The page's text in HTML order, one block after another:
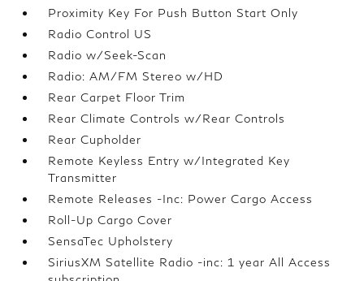
Proximity Key For Push Button Start Only
Radio Control US
Radio w/Seek-Scan
Radio: AM/FM Stereo w/HD
Rear Carpet Floor Trim
Rear Climate Controls w/Rear Controls
Rear Cupholder
Remote Keyless Entry w/Integrated Key
Transmitter
Remote Releases -Inc: Power Cargo Access
Roll-Up Cargo Cover
SensaTec Upholstery
SiriusXM Satellite Radio -inc: 1 year All Access